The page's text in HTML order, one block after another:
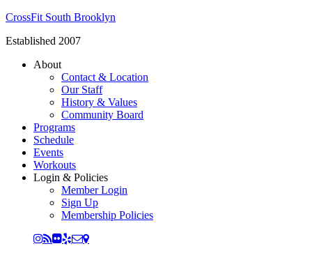
CrossFit South Brooklyn
Established 2007
About
Contact & Location
Our Staff
History & Values
Community Board
Programs
Schedule
Events
Workouts
Login & Policies
Member Login
Sign Up
Membership Policies